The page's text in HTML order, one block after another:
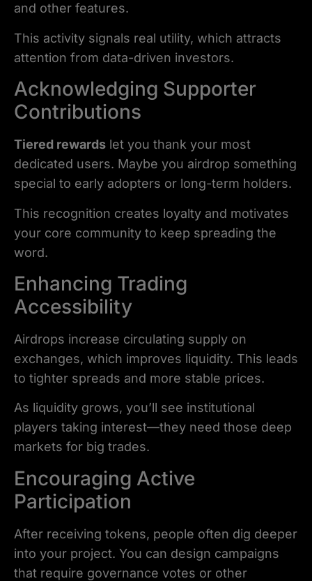
and other features.
This activity signals real utility, which attracts
attention from data-driven investors.
Acknowledging Supporter
Contributions
Tiered rewards let you thank your most
dedicated users. Maybe you airdrop something
special to early adopters or long-term holders.
This recognition creates loyalty and motivates
your core community to keep spreading the
word.
Enhancing Trading
Accessibility
Airdrops increase circulating supply on
exchanges, which improves liquidity. This leads
to tighter spreads and more stable prices.
As liquidity grows, you’ll see institutional
players taking interest—they need those deep
markets for big trades.
Encouraging Active
Participation
After receiving tokens, people often dig deeper
into your project. You can design campaigns
that require governance votes or other